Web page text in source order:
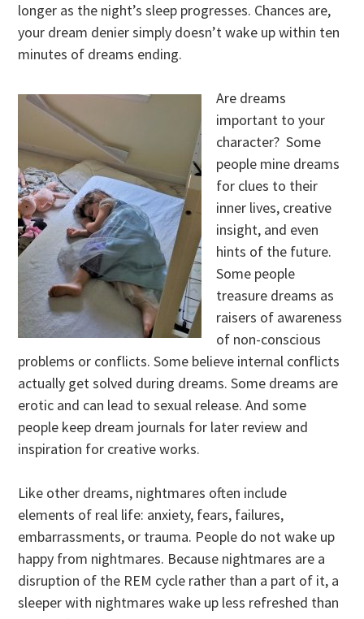
longer as the night’s sleep progresses. Chances are,
your dream denier simply doesn’t wake up within ten
minutes of dreams ending.
Are dreams
important to your
character? Some
people mine dreams
for clues to their
inner lives, creative
insight, and even
hints of the future.
Some people
treasure dreams as
raisers of awareness
of non-conscious
problems or conflicts. Some believe internal conflicts
actually get solved during dreams. Some dreams are
erotic and can lead to sexual release. And some
people keep dream journals for later review and
inspiration for creative works.
Like other dreams, nightmares often include
elements of real life: anxiety, fears, failures,
embarrassments, or trauma. People do not wake up
happy from nightmares. Because nightmares are a
disruption of the REM cycle rather than a part of it, a
sleeper with nightmares wake up less refreshed than